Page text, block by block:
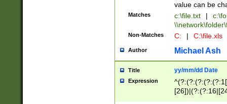
value can be
Matches c:\file.txt |
Non-Matches C: | C:\file.xls
Author Michael Ash
Title yy/mm/dd Date
Expression